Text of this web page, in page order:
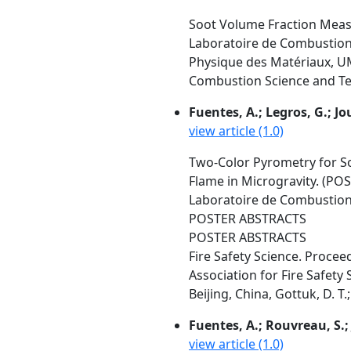
Soot Volume Fraction
Laboratoire de
Physique des Matériaux,
Combustion Science and
Fuentes, A.; Legros, G.;
view article (1.0)
Two-Color Pyrometry for
Flame in Microgravity.
Laboratoire de
POSTER ABSTRACTS
POSTER ABSTRACTS
Fire Safety Science.
Association for Fire Safety
Beijing, China, Gottuk, D.
Fuentes, A.; Rouvreau,
view article (1.0)